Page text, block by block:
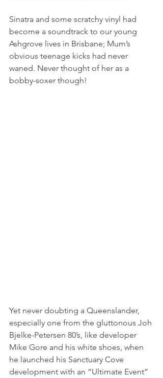
Sinatra and some scratchy vinyl had
become a soundtrack to our young
Ashgrove lives in Brisbane; Mum’s
obvious teenage kicks had never
waned. Never thought of her as a
bobby-soxer though!
Yet never doubting a Queenslander,
especially one from the gluttonous Joh
Bjelke-Petersen 80’s, like developer
Mike Gore and his white shoes, when
he launched his Sanctuary Cove
development with an “Ultimate Event”